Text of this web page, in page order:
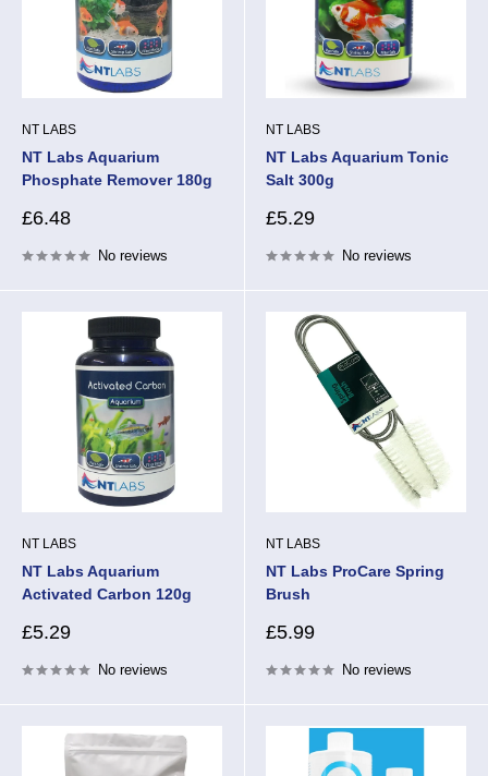
NT LABS
NT Labs Aquarium
Phosphate Remover 180g
Sale
£6.48
No reviews
NT LABS
NT Labs Aquarium Tonic
Salt 300g
Sale
£5.29
No reviews
NT LABS
NT Labs Aquarium
Activated Carbon 120g
Sale
£5.29
No reviews
NT LABS
NT Labs ProCare Spring
Brush
Sale
£5.99
No reviews